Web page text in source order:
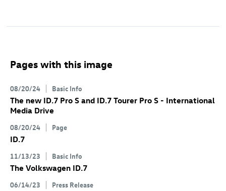
Pages with this image
08/20/24 Basic Info
The new ID.7 Pro S and ID.7 Tourer Pro S - International
Media Drive
08/20/24 Page
ID.7
11/13/23 Basic Info
The Volkswagen ID.7
06/14/23 Press Release